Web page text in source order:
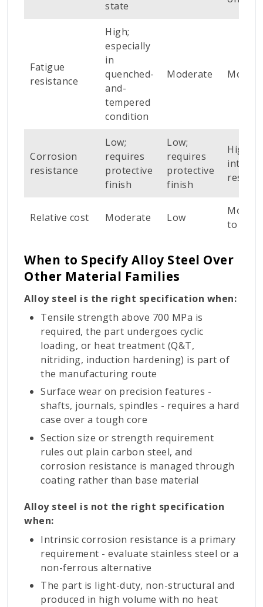
state
Fatigue
resistance
High;
especially
in
quenched-
and-
tempered
condition
Moderate
Corrosion
resistance
Low;
requires
protective
finish
Low;
requires
protective
finish
High;
Relative cost Moderate Low
to high
When to Specify Alloy Steel Over
Other Material Families
Alloy steel is the right specification when:
Tensile strength above 700 MPa is
required, the part undergoes cyclic
loading, or heat treatment (Q&T,
nitriding, induction hardening) is part of
the manufacturing route
Surface wear on precision features -
shafts, journals, spindles - requires a hard
case over a tough core
Section size or strength requirement
rules out plain carbon steel, and
corrosion resistance is managed through
coating rather than base material
Alloy steel is not the right specification
when:
Intrinsic corrosion resistance is a primary
requirement - evaluate stainless steel or a
non-ferrous alternative
The part is light-duty, non-structural and
produced in high volume with no heat